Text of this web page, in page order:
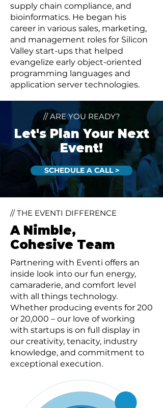
supply chain compliance, and
bioinformatics. He began his
career in various sales, marketing,
and management roles for Silicon
Valley start-ups that helped
evangelize early object-oriented
programming languages and
application server technologies.
// ARE YOU READY?
Let's Plan Your Next
Event!
SCHEDULE A CALL >
// THE EVENTI DIFFERENCE
A Nimble,
Cohesive Team
Partnering with Eventi offers an
inside look into our fun energy,
camaraderie, and comfort level
with all things technology.
Whether producing events for 200
or 20,000 – our love of working
with startups is on full display in
our creativity, tenacity, industry
knowledge, and commitment to
exceptional execution.